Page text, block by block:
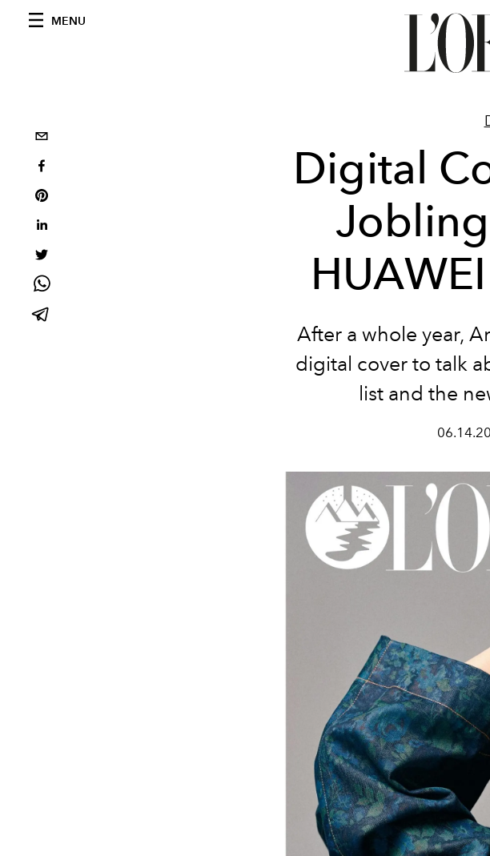
MENU
Digital
After a whole year,
digital cover to talk
list and the